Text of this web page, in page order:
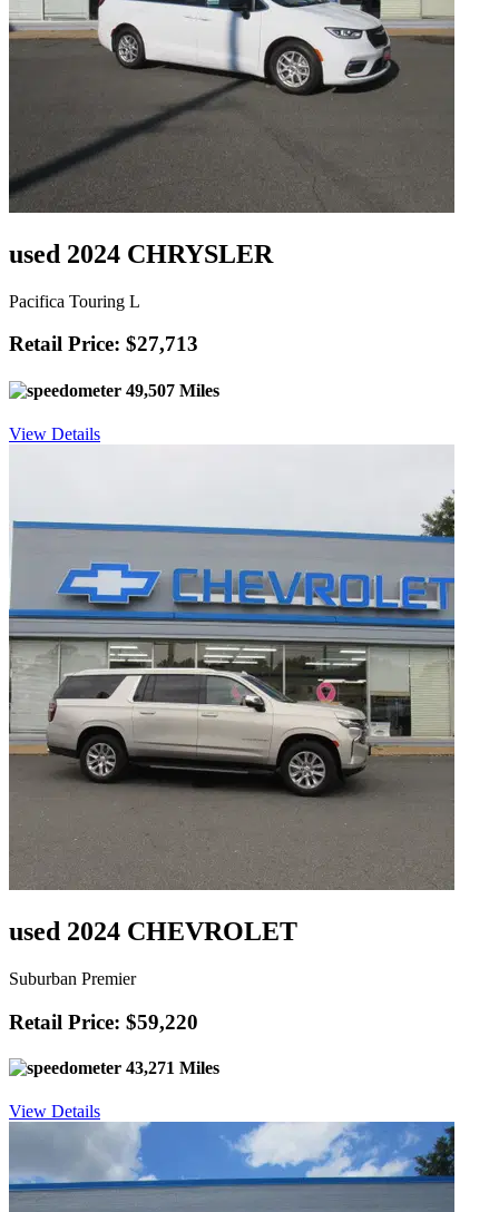
used 2024 CHRYSLER
Pacifica Touring L
Retail Price: $27,713
49,507 Miles
View Details
used 2024 CHEVROLET
Suburban Premier
Retail Price: $59,220
43,271 Miles
View Details